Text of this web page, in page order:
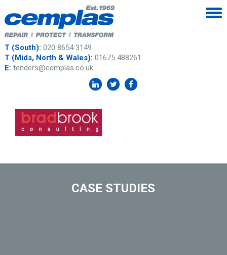
T (South): 020 8654 3149
T (Mids, North & Wales): 01675 488261
E: tenders@cemplas.co.uk
CASE STUDIES